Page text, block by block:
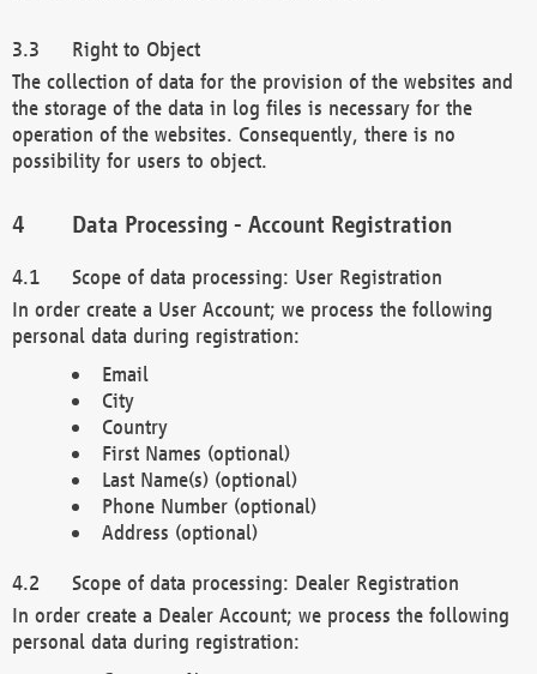
Right to Object
The collection of data for the provision of the websites and
the storage of the data in log files is necessary for the
operation of the websites. Consequently, there is no
possibility for users to object.
Data Processing - Account Registration
Scope of data processing: User Registration
In order create a User Account; we process the following
personal data during registration:
Email
City
Country
First Names (optional)
Last Name(s) (optional)
Phone Number (optional)
Address (optional)
Scope of data processing: Dealer Registration
In order create a Dealer Account; we process the following
personal data during registration: